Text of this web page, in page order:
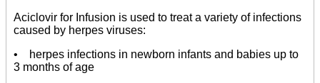
Aciclovir for Infusion is used to treat a variety of infections
caused by herpes viruses:
• herpes infections in newborn infants and babies up to
3 months of age